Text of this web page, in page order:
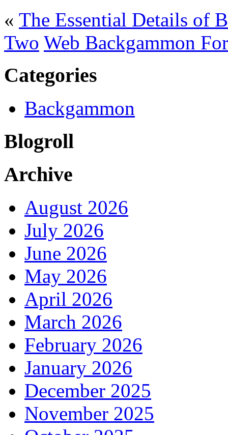
« The Essential Details of
Two Web Backgammon
Categories
Backgammon
Blogroll
Archive
August 2026
July 2026
June 2026
May 2026
April 2026
March 2026
February 2026
January 2026
December 2025
November 2025